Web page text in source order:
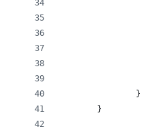
		}
	}